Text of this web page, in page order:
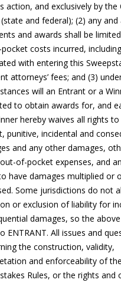
action, and exclusively by the
and federal); (2) any and
and awards shall be
costs incurred,
with entering this
attorneys’ fees; and (3)
will an Entrant or a
to obtain awards for, and
hereby waives all rights
punitive, incidental and
and any other damages,
of-pocket expenses, and
have damages multiplied or
Some jurisdictions do not
or exclusion of liability for
damages, so the
ENTRANT. All issues and
the construction, validity,
and enforceability of
Rules, or the rights and